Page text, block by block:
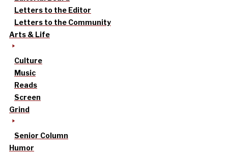
Letters to the Editor
Letters to the Community
Arts & Life
Culture
Music
Reads
Screen
Grind
Senior Column
Humor